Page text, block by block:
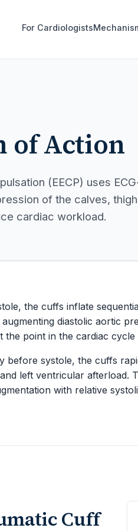
For Cardiologists
of Action
(EECP) uses
of the calves,
cardiac workload.
the cuffs inflate
diastolic aortic
the point in the cardiac
before systole, the cuffs
left ventricular afterload.
with relative
Cuff